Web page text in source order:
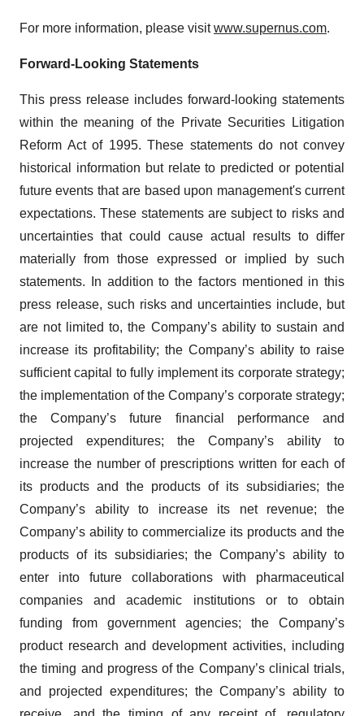
For more information, please visitwww.supernus.com.
Forward-Looking Statements
This press release includes forward-looking statements
within the meaning of the Private Securities Litigation
Reform Act of 1995. These statements do not convey
historical information but relate to predicted or potential
future events that are based upon management's current
expectations. These statements are subject to risks and
uncertainties that could cause actual results to differ
materially from those expressed or implied by such
statements. In addition to the factors mentioned in this
press release, such risks and uncertainties include, but
are not limited to, the Company’s ability to sustain and
increase its profitability; the Company’s ability to raise
sufficient capital to fully implement its corporate strategy;
the implementation of the Company’s corporate strategy;
the Company’s future financial performance and
projected expenditures; the Company’s ability to
increase the number of prescriptions written for each of
its products and the products of its subsidiaries; the
Company’s ability to increase its net revenue; the
Company’s ability to commercialize its products and the
products of its subsidiaries; the Company’s ability to
enter into future collaborations with pharmaceutical
companies and academic institutions or to obtain
funding from government agencies; the Company’s
product research and development activities, including
the timing and progress of the Company’s clinical trials,
and projected expenditures; the Company’s ability to